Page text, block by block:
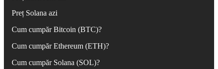
Preț Solana azi
Cum cumpăr Bitcoin (BTC)?
Cum cumpăr Ethereum (ETH)?
Cum cumpăr Solana (SOL)?